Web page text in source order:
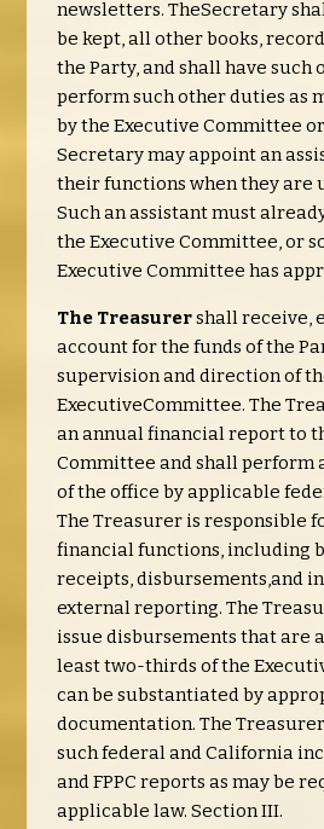
newsletters. TheSecretary
be kept, all other books,
the Party, and shall have such
perform such other duties as
by the Executive Committee
Secretary may appoint an
their functions when they are
Such an assistant must
the Executive Committee, or
Executive Committee has
The Treasurershall receive,
account for the funds of the
supervision and direction of
ExecutiveCommittee. The
an annual financial report to
Committee and shall perform
of the office by applicable
The Treasurer is responsible
financial functions, including
receipts, disbursements,and
external reporting. The
issue disbursements that are
least two-thirds of the
can be substantiated by
documentation. The
such federal and California
and FPPC reports as may be
applicable law. Section III.